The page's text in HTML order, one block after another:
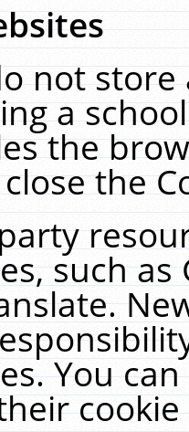
not
a
the
the
such
You